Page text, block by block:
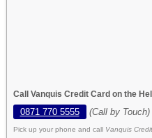
Call Vanquis Credit Card on the
0871 770 5555 (Call by Touch)
Pick up your phone and call Vanquis